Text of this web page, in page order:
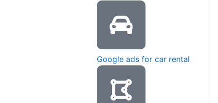
Google ads for car rental